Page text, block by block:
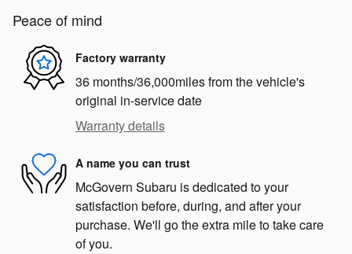
Peace of mind
Factory warranty
36 months/36,000miles from the vehicle's
original in-service date
Warranty details
A name you can trust
McGovern Subaru is dedicated to your
satisfaction before, during, and after your
purchase. We'll go the extra mile to take care
of you.